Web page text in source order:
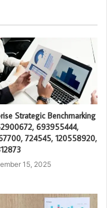
Strategic Benchmarking
693955444,
724545, 120558920,
15, 2025